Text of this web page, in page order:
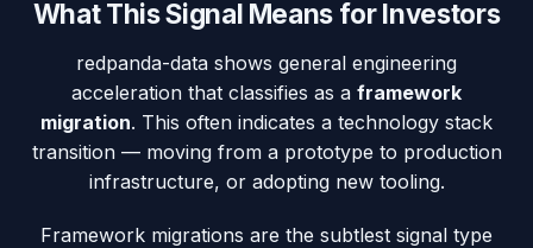
What This Signal Means for Investors
redpanda-data shows general engineering
acceleration that classifies as a framework
migration. This often indicates a technology stack
transition — moving from a prototype to production
infrastructure, or adopting new tooling.
Framework migrations are the subtlest signal type